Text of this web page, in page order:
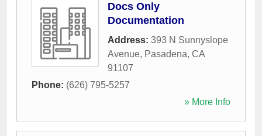
Docs Only
Documentation
Address: 393 N Sunnyslope
Avenue, Pasadena, CA
91107
Phone: (626) 795-5257
» More Info